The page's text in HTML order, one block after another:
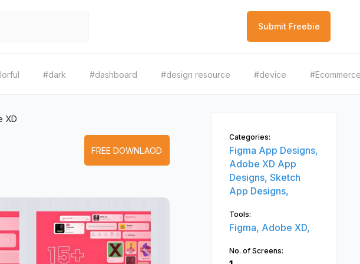
Submit Freebie
#dark #dashboard #design resource #device
XD
FREE DOWNLAOD
Categories:
Figma App Designs,
Adobe XD App
Designs, Sketch
App Designs,
Tools:
Figma, Adobe XD,
No. of Screens: